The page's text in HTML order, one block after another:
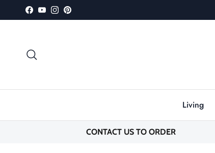
Skip to content
Facebook
YouTubeInstagramPinterest
Living
CONTACT US TO ORDER